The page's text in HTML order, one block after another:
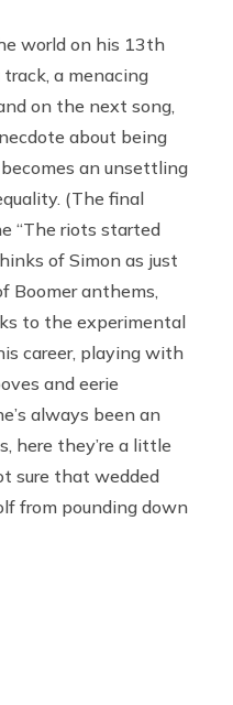
world on his 13th
a menacing
on the next song,
about being
an unsettling
(The final
“The riots started
of Simon as just
Boomer anthems,
to the experimental
career, playing with
and eerie
always been an
here they’re a little
sure that wedded
from pounding down